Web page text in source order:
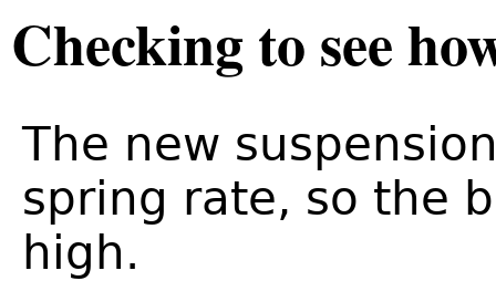
Checking to see
The new
spring rate, so the
high.